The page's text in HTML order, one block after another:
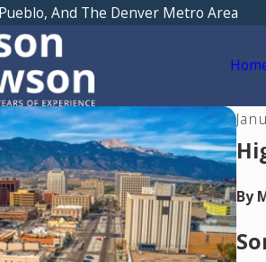
And The Denver Metro Area
By